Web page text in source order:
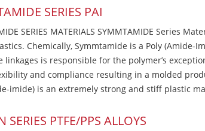
SERIES PAI
SERIES MATERIALS SYMMTAMIDE Series
Chemically, Symmtamide is a Poly (Amide-
linkages is responsible for the polymer’s
and compliance resulting in a molded
imide) is an extremely strong and stiff plastic
SERIES PTFE/PPS ALLOYS